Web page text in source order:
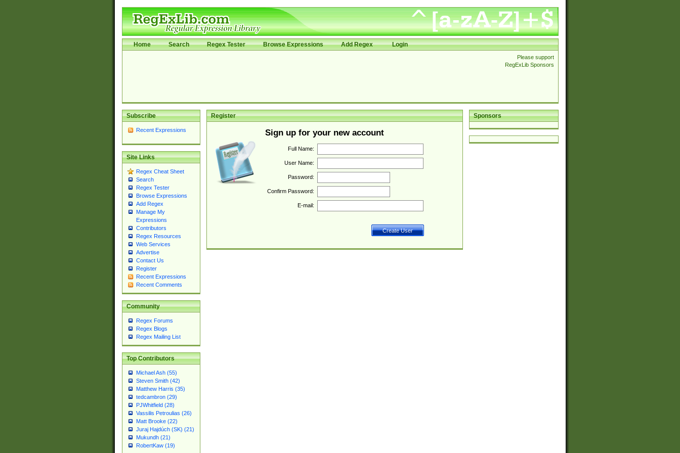
Home Search Regex Tester Browse Expressions Add Regex Login
Please support
RegExLib Sponsors
Subscribe
Recent Expressions
Site Links
Regex Cheat Sheet
Search
Regex Tester
Browse Expressions
Add Regex
Manage My
Expressions
Contributors
Regex Resources
Web Services
Advertise
Contact Us
Register
Recent Expressions
Recent Comments
Community
Regex Forums
Regex Blogs
Regex Mailing List
Top Contributors
Michael Ash (55)
Steven Smith (42)
Matthew Harris (35)
tedcambron (29)
PJWhitfield (28)
Vassilis Petroulias (26)
Matt Brooke (22)
Juraj Hajdúch (SK) (21)
Mukundh (21)
RobertKaw (19)
Sponsors
Register
Sign up for your new account
Full Name:
User Name:
Password:
Confirm Password:
E-mail: